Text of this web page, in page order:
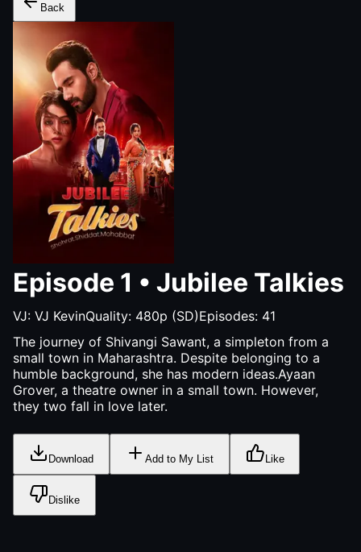
Back
Episode 1 • Jubilee Talkies
VJ: VJ KevinQuality: 480p (SD)Episodes: 41
The journey of Shivangi Sawant, a simpleton from a
small town in Maharashtra. Despite belonging to a
humble background, she has modern ideas.Ayaan
Grover, a theatre owner in a small town. However,
they two fall in love later.
Download Add to My List Like
Dislike